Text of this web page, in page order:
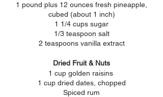
1 pound plus 12 ounces fresh pineapple,
cubed (about 1 inch)
1 1/4 cups sugar
1/3 teaspoon salt
2 teaspoons vanilla extract
Dried Fruit & Nuts
1 cup golden raisins
1 cup dried dates, chopped
Spiced rum